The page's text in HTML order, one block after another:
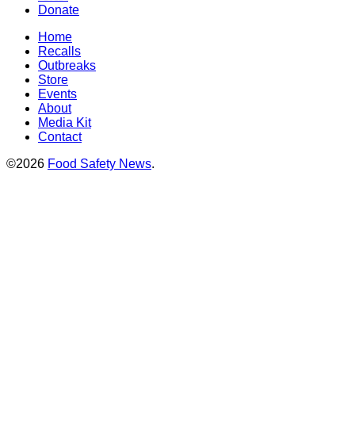
Donate
Home
Recalls
Outbreaks
Store
Events
About
Media Kit
Contact
©2026 Food Safety News.